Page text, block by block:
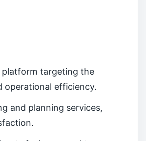
platform targeting the
operational efficiency.
and planning services,